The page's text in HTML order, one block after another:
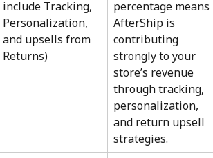
include Tracking,
Personalization,
and upsells from
Returns)
percentage means
AfterShip is
contributing
strongly to your
store’s revenue
through tracking,
personalization,
and return upsell
strategies.